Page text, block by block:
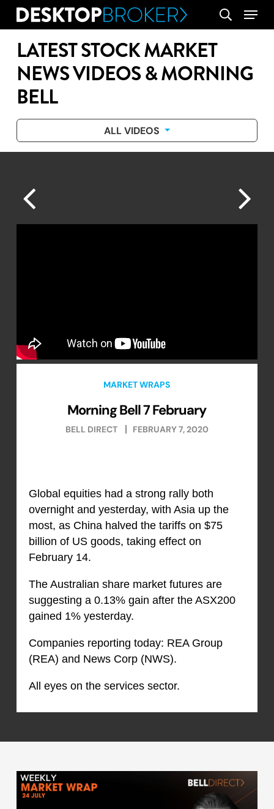
Skip
content
search
Menu
LATEST STOCK MARKET
NEWS VIDEOS & MORNING
BELL
ALL VIDEOS
MARKET WRAPS
Morning Bell 7 February
BELL DIRECT FEBRUARY 7, 2020
Global equities had a strong rally both
overnight and yesterday, with Asia up the
most, as China halved the tariffs on $75
billion of US goods, taking effect on
February 14.
The Australian share market futures are
suggesting a 0.13% gain after the ASX200
gained 1% yesterday.
Companies reporting today: REA Group
(REA) and News Corp (NWS).
All eyes on the services sector.